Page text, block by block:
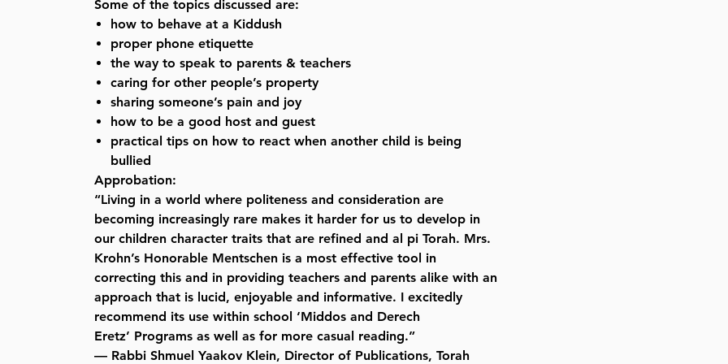
Some of the topics discussed are:
how to behave at a Kiddush
proper phone etiquette
the way to speak to parents & teachers
caring for other people’s property
sharing someone’s pain and joy
how to be a good host and guest
practical tips on how to react when another child is being
bullied
Approbation:
“Living in a world where politeness and consideration are
becoming increasingly rare makes it harder for us to develop in
our children character traits that are refined and al pi Torah. Mrs.
Krohn’s Honorable Mentschen is a most effective tool in
correcting this and in providing teachers and parents alike with an
approach that is lucid, enjoyable and informative. I excitedly
recommend its use within school ‘Middos and Derech
Eretz’ Programs as well as for more casual reading.”
— Rabbi Shmuel Yaakov Klein, Director of Publications, Torah